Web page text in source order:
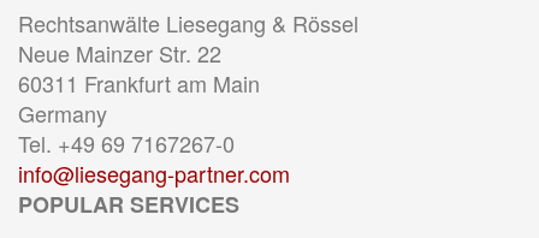
Rechtsanwälte Liesegang & Rössel
Neue Mainzer Str. 22
60311 Frankfurt am Main
Germany
Tel. +49 69 7167267-0
info@liesegang-partner.com
POPULAR SERVICES